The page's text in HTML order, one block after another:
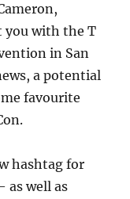
you with the T
in San
a potential
favourite
hashtag for
as well as